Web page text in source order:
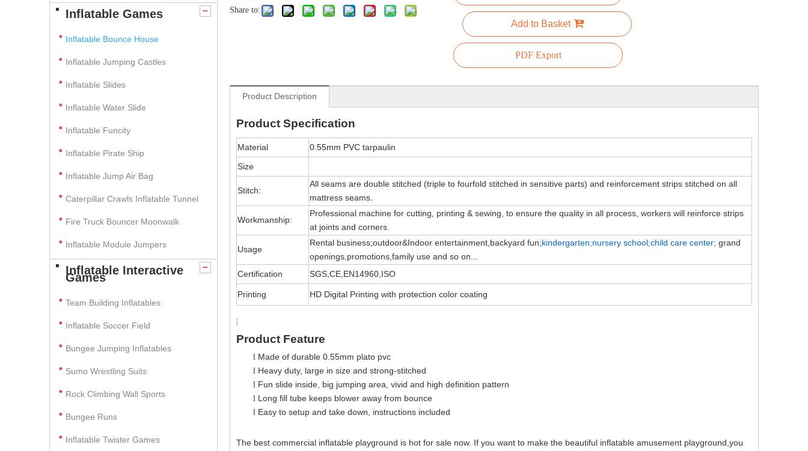
Inflatable Games
Inflatable Bounce House
Inflatable Jumping Castles
Inflatable Slides
Inflatable Water Slide
Inflatable Funcity
Inflatable Pirate Ship
Inflatable Jump Air Bag
Caterpillar Crawls Inflatable Tunnel
Fire Truck Bouncer Moonwalk
Inflatable Module Jumpers
Inflatable Interactive
Games
Team Building Inflatables
Inflatable Soccer Field
Bungee Jumping Inflatables
Sumo Wrestling Suits
Rock Climbing Wall Sports
Bungee Runs
Inflatable Twister Games
Share to:
Add to Basket
PDF Export
Product Description
Product Specification
Material
0.55mm PVC tarpaulin
Size
Stitch:
All seams are double stitched (triple to fourfold stitched in sensitive parts) and reinforcement strips stitched on all
mattress seams.
Workmanship:
Professional machine for cutting, printing & sewing, to ensure the quality in all process, workers will reinforce strips
at joints and corners.
Usage
Rental business;outdoor&Indoor entertainment,backyard fun;kindergarten;nursery school;child care center; grand
openings,promotions,family use and so on...
Certification
SGS,CE,EN14960,ISO
Printing HD Digital Printing with protection color coating
Product Feature
l Made of durable 0.55mm plato pvc
l Heavy duty, large in size and strong-stitched
l Fun slide inside, big jumping area, vivid and high definition pattern
l Long fill tube keeps blower away from bounce
l Easy to setup and take down, instructions included
The best commercial inflatable playground is hot for sale now. If you want to make the beautiful inflatable amusement playground,you